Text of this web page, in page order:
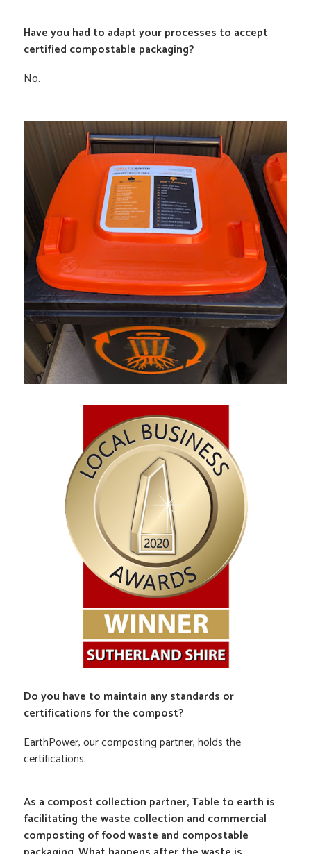
Have you had to adapt your processes to accept
certified compostable packaging?
No.
Do you have to maintain any standards or
certifications for the compost?
EarthPower, our composting partner, holds the
certifications.
As a compost collection partner, Table to earth is
facilitating the waste collection and commercial
composting of food waste and compostable